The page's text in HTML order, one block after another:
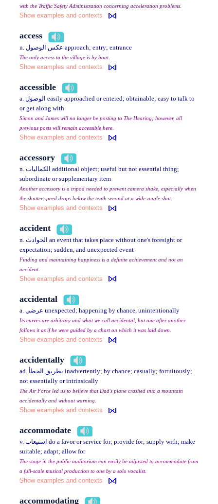
with the Traffic Safety Administration concerning acceleration problems.
Show examples and contexts
access
n. عكس الوصول approach; entry; entrance
The only access to the village is by boat.
Show examples and contexts
accessible
a. الوصول easily approached or entered; obtainable; easy to talk to
or get along with
Simon and James will no longer be posting to The Hearing; however, all
previous posts will remain accessible here.
Show examples and contexts
accessory
n. الكماليات additional object; useful but not essential thing;
subordinate or supplementary item
Another accessory is a tripod needed to prevent camera shake, especially when
the shutter speed drops below the tenth second at a wide-angle shot.
Show examples and contexts
accident
n. الحوادث an event that takes place without one's foresight or
expectation; sudden, and unexpected event
Finding and maintaining happiness is a definite achievement and not an
accident.
Show examples and contexts
accidental
a. عرضي unexpected; happening by chance, unintentionally
Its curves are arbitrary and what we call accidental, but one after another
follows it as if he were guided by a chart on which it was laid down.
Show examples and contexts
accidentally
ad. بطريق الخطأ inadvertently; by chance; casually; fortuitously;
not essentially or intrinsically
The Air Force led us to believe that Dad's plane crashed into a mountain
accidentally and without warning.
Show examples and contexts
accommodate
v. استيعاب do a favor or service for; provide for; supply with; make
suitable; adapt; allow for
The stage in the public auditorium can easily be adjusted to accommodate from
a full-scale musical production to one by a solo vocalist.
Show examples and contexts
accommodating